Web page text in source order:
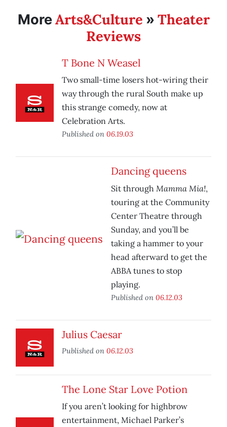
MoreArts&Culture » Theater
Reviews
T Bone N Weasel
Two small-time losers hot-wiring their
way through the rural South make up
this strange comedy, now at
Celebration Arts.
Published on 06.19.03
Dancing queens
Sit through Mamma Mia!,
touring at the Community
Center Theatre through
Sunday, and you’ll be
taking a hammer to your
head afterward to get the
ABBA tunes to stop
playing.
Published on 06.12.03
Julius Caesar
Published on 06.12.03
The Lone Star Love Potion
If you aren’t looking for highbrow
entertainment, Michael Parker’s